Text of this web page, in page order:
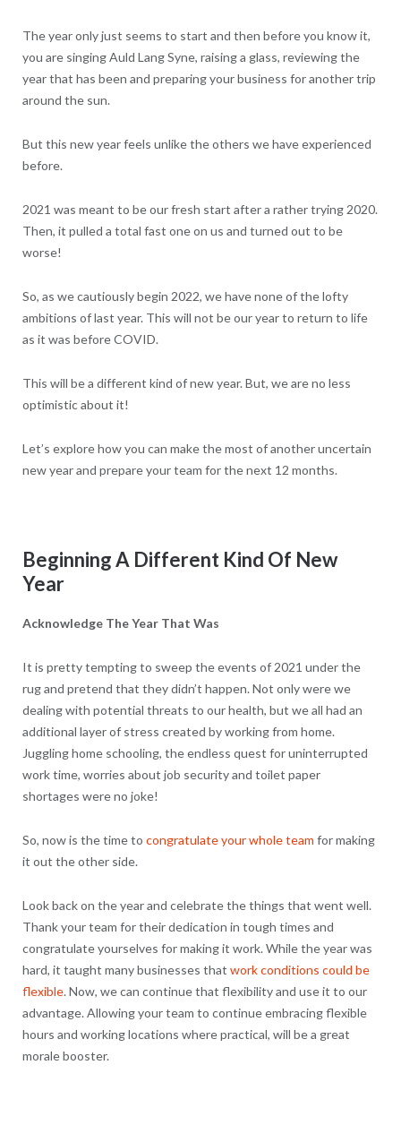
The year only just seems to start and then before you know it,
you are singing Auld Lang Syne, raising a glass, reviewing the
year that has been and preparing your business for another trip
around the sun.
But this new year feels unlike the others we have experienced
before.
2021 was meant to be our fresh start after a rather trying 2020.
Then, it pulled a total fast one on us and turned out to be
worse!
So, as we cautiously begin 2022, we have none of the lofty
ambitions of last year. This will not be our year to return to life
as it was before COVID.
This will be a different kind of new year. But, we are no less
optimistic about it!
Let’s explore how you can make the most of another uncertain
new year and prepare your team for the next 12 months.
Beginning A Different Kind Of New
Year
Acknowledge The Year That Was
It is pretty tempting to sweep the events of 2021 under the
rug and pretend that they didn’t happen. Not only were we
dealing with potential threats to our health, but we all had an
additional layer of stress created by working from home.
Juggling home schooling, the endless quest for uninterrupted
work time, worries about job security and toilet paper
shortages were no joke!
So, now is the time to congratulate your whole team for making
it out the other side.
Look back on the year and celebrate the things that went well.
Thank your team for their dedication in tough times and
congratulate yourselves for making it work. While the year was
hard, it taught many businesses that work conditions could be
flexible. Now, we can continue that flexibility and use it to our
advantage. Allowing your team to continue embracing flexible
hours and working locations where practical, will be a great
morale booster.